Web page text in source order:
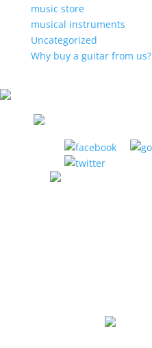
music store
musical instruments
Uncategorized
Why buy a guitar from us?